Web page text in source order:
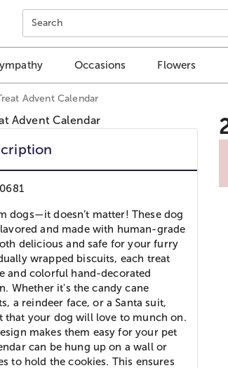
Search
Occasions Flowers
Advent Calendar
dogs—it doesn’t matter! These dog
and made with human-grade
delicious and safe for your furry
wrapped biscuits, each treat
and colorful hand-decorated
Whether it's the candy cane
a reindeer face, or a Santa suit,
that your dog will love to munch on.
makes them easy for your pet
can be hung up on a wall or
to hold the cookies. This ensures